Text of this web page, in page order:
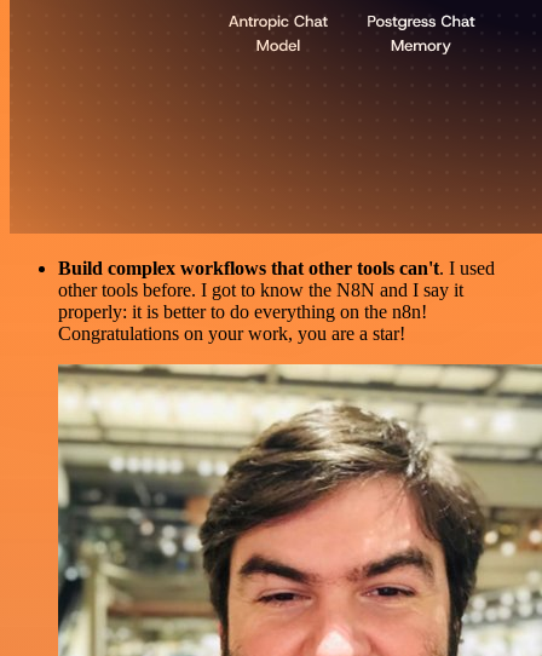
Build complex workflows that other tools can't. I used
other tools before. I got to know the N8N and I say it
properly: it is better to do everything on the n8n!
Congratulations on your work, you are a star!